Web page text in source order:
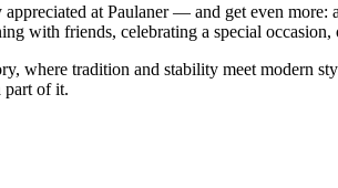
at Paulaner — and get even more:
with friends, celebrating a special
where tradition and stability meet modern
part of it.